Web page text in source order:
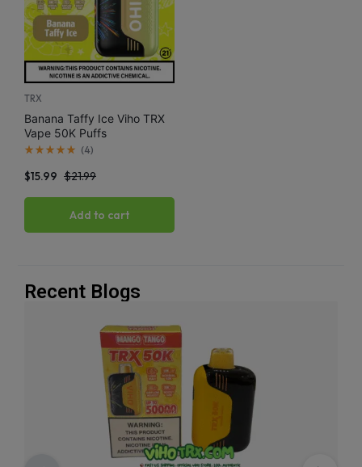
TRX
Banana Taffy Ice Viho TRX
Vape 50K Puffs
(4)
$21.99
$15.99
Add to cart
Recent Blogs